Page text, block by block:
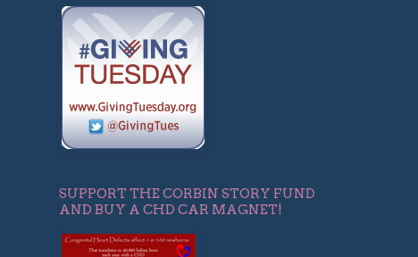
SUPPORT THE CORBIN STORY FUND
AND BUY A CHD CAR MAGNET!